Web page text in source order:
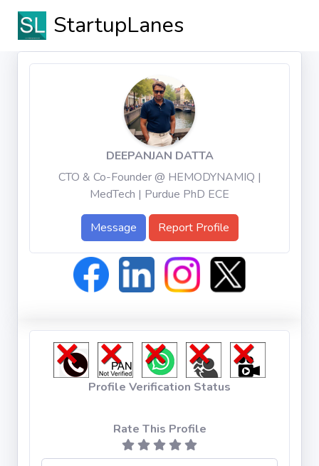
StartupLanes
DEEPANJAN DATTA
CTO & Co-Founder @ HEMODYNAMIQ |
MedTech | Purdue PhD ECE
Message Report Profile
Profile Verification Status
Rate This Profile